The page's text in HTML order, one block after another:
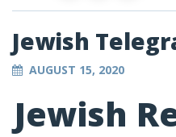
Jewish
AUGUST 15, 2020
Jewish